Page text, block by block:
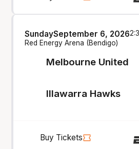
Melbourne United
SundaySeptember 6, 2026
Red Energy Arena (Bendigo)
Illawarra Hawks
Buy Tickets